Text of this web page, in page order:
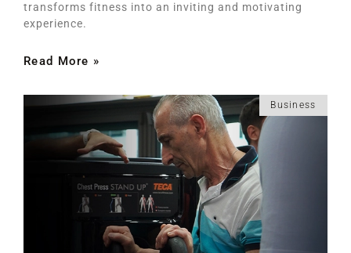
transforms fitness into an inviting and motivating
experience.
Read More »
Business